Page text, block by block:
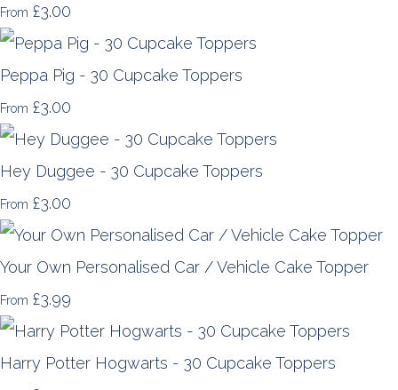
From £3.00
Peppa Pig - 30 Cupcake Toppers
From £3.00
Hey Duggee - 30 Cupcake Toppers
From £3.00
Your Own Personalised Car / Vehicle Cake Topper
From £3.99
Harry Potter Hogwarts - 30 Cupcake Toppers